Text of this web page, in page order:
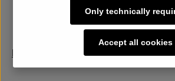
Only technically
Accept all cookies